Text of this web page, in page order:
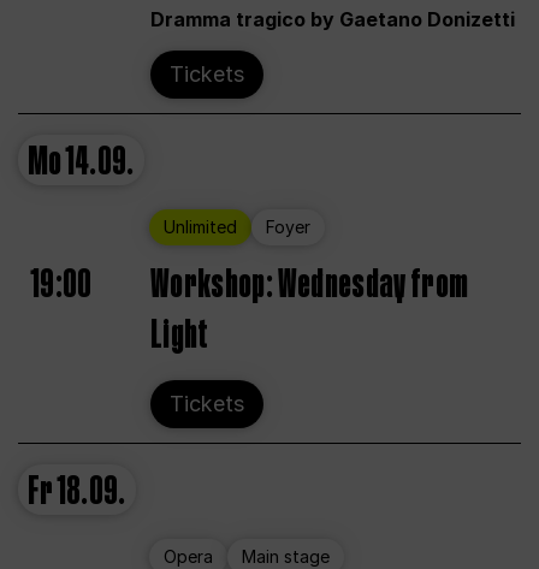
Dramma tragico by Gaetano Donizetti
Tickets
Mo14.09.
Unlimited Foyer
19:00
Workshop: Wednesday from
Light
Tickets
Fr18.09.
Opera Main stage